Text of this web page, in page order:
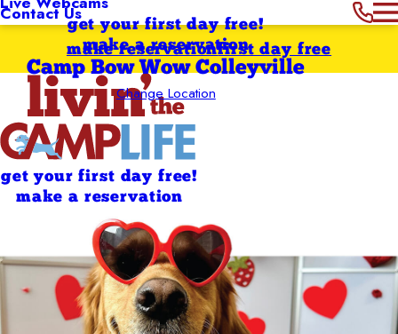
Contact Usget your first day free!
make a reservation
Camp Bow Wow Colleyville
Change Location
first day free
make reservation
get your first day free!
make a reservation